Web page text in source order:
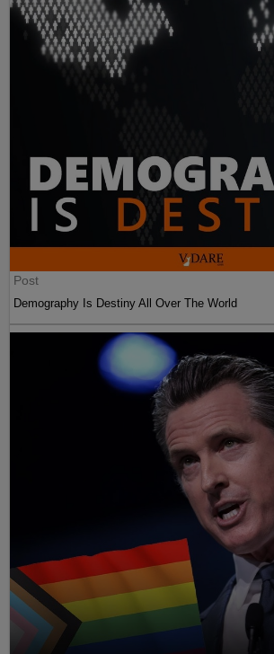
Post
Demography Is Destiny All Over The World